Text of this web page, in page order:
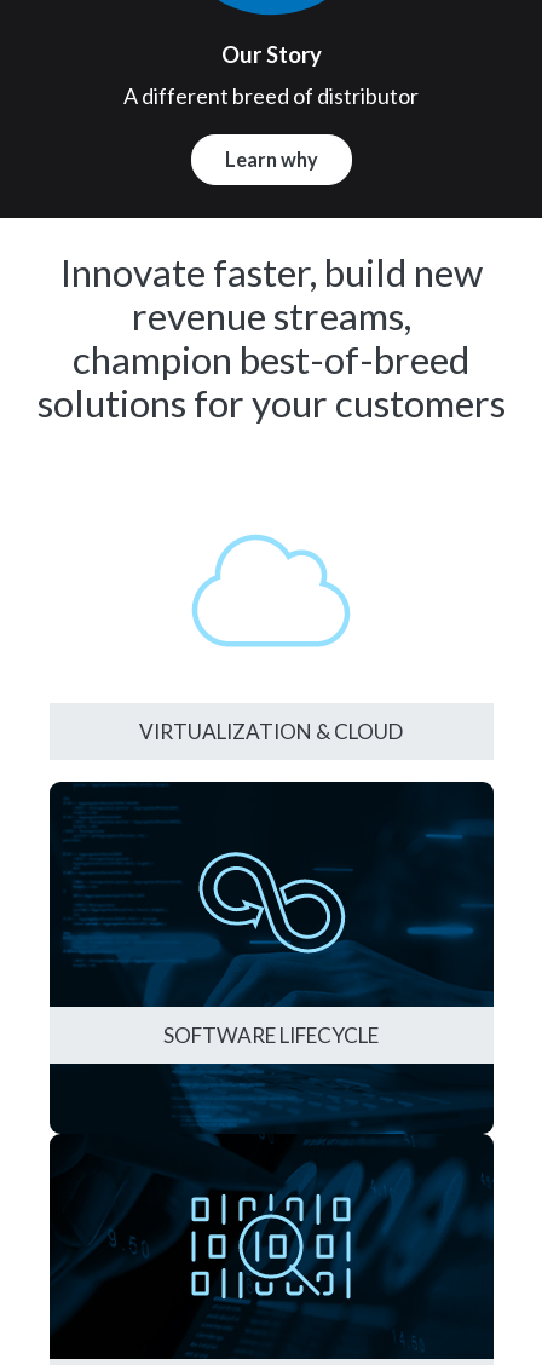
Our Story
A different breed of distributor
Learn why
Innovate faster, build new
revenue streams,
champion best-of-breed
solutions for your customers
VIRTUALIZATION & CLOUD
SOFTWARE LIFECYCLE